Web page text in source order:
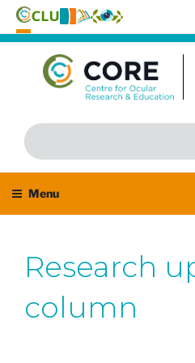
Skip
content
Search
for:
Menu
Research
column